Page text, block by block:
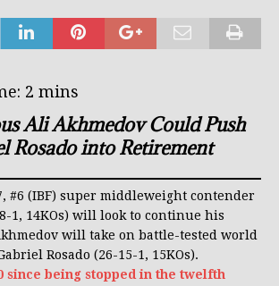
Ali Akhmedov Could Push
Rosado into Retirement
#6 (IBF) super middleweight contender
1, 14KOs) will look to continue his
will take on battle-tested world
Rosado (26-15-1, 15KOs).
since being stopped in the twelfth